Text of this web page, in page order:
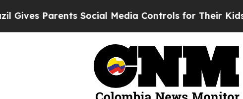
Social Media Controls for Their Kids. Should the